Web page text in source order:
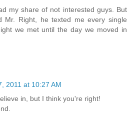
my share of not interested guys. But
Mr. Right, he texted me every single
we met until the day we moved in
2011 at 10:27 AM
in, but I think you're right!